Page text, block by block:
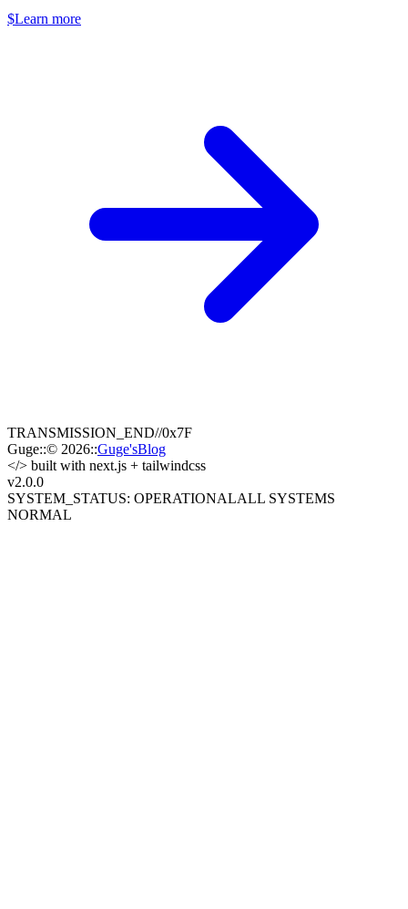
$Learn more
TRANSMISSION_END//0x7F
Guge::© 2026::Guge'sBlog
</> built with next.js + tailwindcss
v2.0.0
SYSTEM_STATUS: OPERATIONALALL SYSTEMS
NORMAL